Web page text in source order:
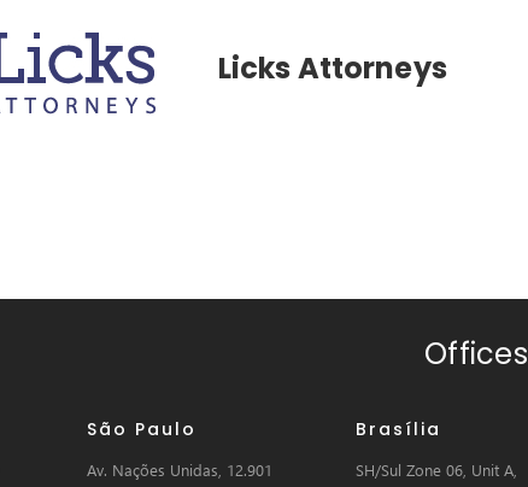
Licks Attorneys
Offices
São Paulo
Av. Nações Unidas, 12.901
Brasília
SH/Sul Zone 06, Unit A,